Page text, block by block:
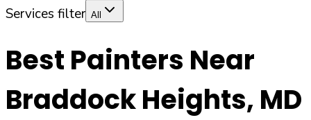
Services filter All
Best Painters Near
Braddock Heights, MD